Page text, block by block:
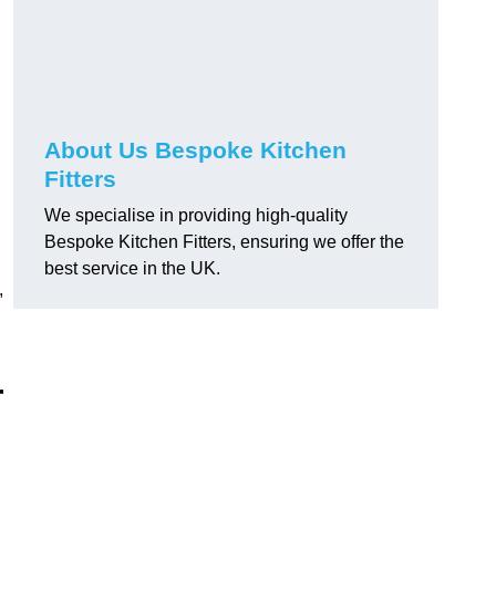
About Us Bespoke Kitchen
Fitters
We specialise in providing high-quality
Bespoke Kitchen Fitters, ensuring we offer the
best service in the UK.